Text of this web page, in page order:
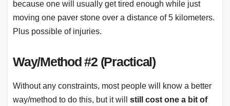
because one will usually get tired enough while just
moving one paver stone over a distance of 5 kilometers.
Plus possible of injuries.
Way/Method #2 (Practical)
Without any constraints, most people will know a better
way/method to do this, but it will still cost one a bit of